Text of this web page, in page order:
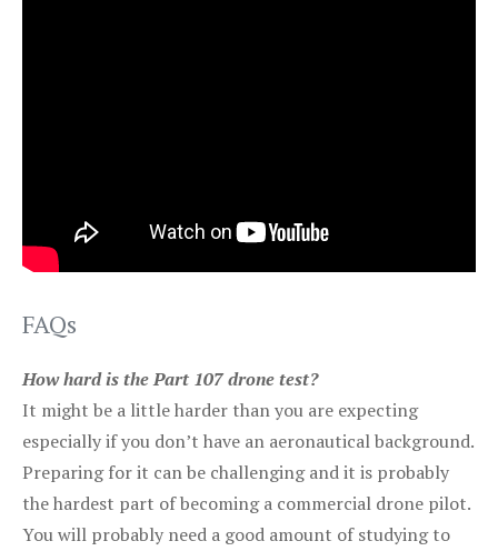
FAQs
How hard is the Part 107 drone test?
It might be a little harder than you are expecting
especially if you don’t have an aeronautical background.
Preparing for it can be challenging and it is probably
the hardest part of becoming a commercial drone pilot.
You will probably need a good amount of studying to